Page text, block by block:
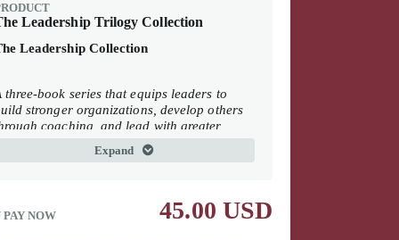
Leadership Trilogy Collection
Leadership Collection
three-book series that equips leaders to
stronger organizations, develop others
coaching, and lead with greater
and influence. Together, these
foundational works provide practical
Expand
PAY NOW 45.00 USD